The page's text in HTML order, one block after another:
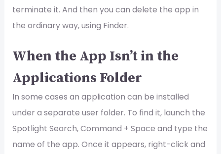
terminate it. And then you can delete the app in
the ordinary way, using Finder.
When the App Isn’t in the
Applications Folder
In some cases an application can be installed
under a separate user folder. To find it, launch the
Spotlight Search, Command + Space and type the
name of the app. Once it appears, right-click and